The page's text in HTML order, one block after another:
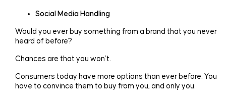
Social Media Handling
Would you ever buy something from a brand that you never
heard of before?
Chances are that you won’t.
Consumers today have more options than ever before. You
have to convince them to buy from you, and only you.